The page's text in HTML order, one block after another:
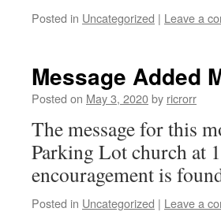
Posted in Uncategorized | Leave a
Message Added
Posted on May 3, 2020by ricrorr
The message for this
Parking Lot church at
encouragement is
Posted in Uncategorized | Leave a